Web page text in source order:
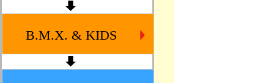
B.M.X. & KIDS